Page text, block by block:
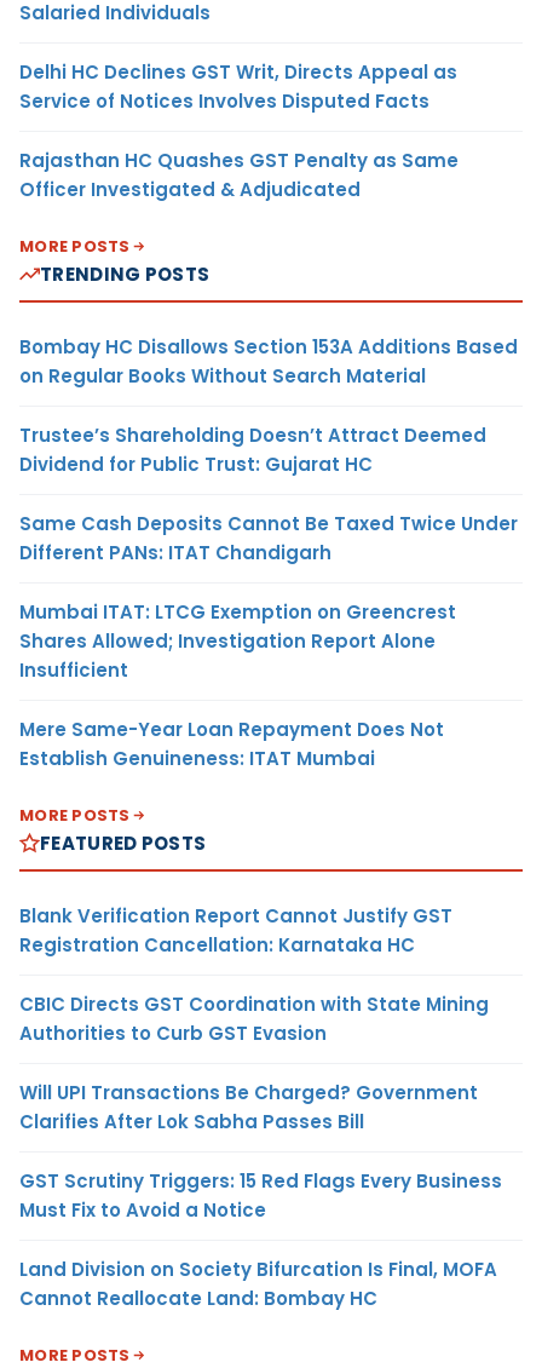
Salaried Individuals
Delhi HC Declines GST Writ, Directs Appeal as
Service of Notices Involves Disputed Facts
Rajasthan HC Quashes GST Penalty as Same
Officer Investigated & Adjudicated
MORE POSTS
TRENDING POSTS
Bombay HC Disallows Section 153A Additions Based
on Regular Books Without Search Material
Trustee’s Shareholding Doesn’t Attract Deemed
Dividend for Public Trust: Gujarat HC
Same Cash Deposits Cannot Be Taxed Twice Under
Different PANs: ITAT Chandigarh
Mumbai ITAT: LTCG Exemption on Greencrest
Shares Allowed; Investigation Report Alone
Insufficient
Mere Same-Year Loan Repayment Does Not
Establish Genuineness: ITAT Mumbai
MORE POSTS
FEATURED POSTS
Blank Verification Report Cannot Justify GST
Registration Cancellation: Karnataka HC
CBIC Directs GST Coordination with State Mining
Authorities to Curb GST Evasion
Will UPI Transactions Be Charged? Government
Clarifies After Lok Sabha Passes Bill
GST Scrutiny Triggers: 15 Red Flags Every Business
Must Fix to Avoid a Notice
Land Division on Society Bifurcation Is Final, MOFA
Cannot Reallocate Land: Bombay HC
MORE POSTS